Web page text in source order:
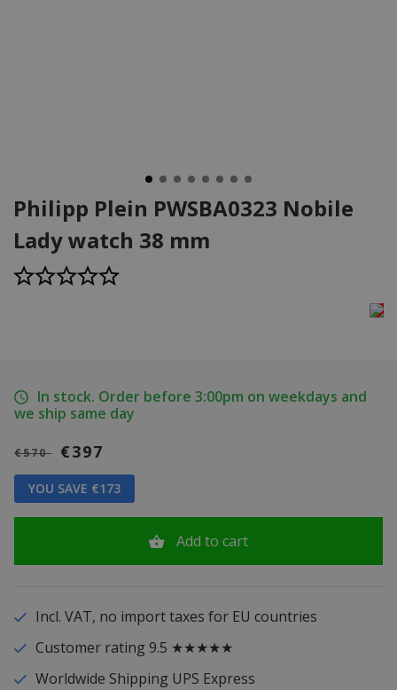
Philipp Plein PWSBA0323 Nobile
Lady watch 38 mm
In stock. Order before 3:00pm on weekdays and
we ship same day
€570 €397
YOU SAVE €173
Add to cart
Incl. VAT, no import taxes for EU countries
Customer rating 9.5 ★★★★★
Worldwide Shipping UPS Express